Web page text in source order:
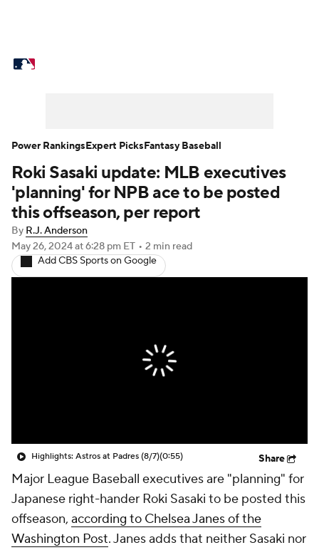
Power Rankings Probable Pitchers
Two-Start Pitchers Players
Transactions MLB Betting
Injuries MLB Shop
Roki Sasaki update: MLB executives
'planning' for NPB ace to be posted
this offseason, per report
By R.J. Anderson
May 26, 2024at 6:28 pm ET • 2 min read
Add CBS Sports on Google
Highlights: Astros at Padres (8/7)(0:55) Share
Major League Baseball executives are "planning" for
Japanese right-hander Roki Sasaki to be posted this
offseason, according to Chelsea Janes of the
Washington Post. Janes adds that neither Sasaki nor
Power RankingsExpert PicksFantasy Baseball